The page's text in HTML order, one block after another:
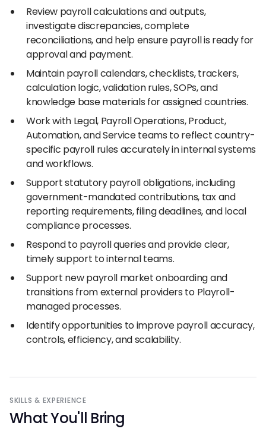
Review payroll calculations and outputs,
investigate discrepancies, complete
reconciliations, and help ensure payroll is ready for
approval and payment.
Maintain payroll calendars, checklists, trackers,
calculation logic, validation rules, SOPs, and
knowledge base materials for assigned countries.
Work with Legal, Payroll Operations, Product,
Automation, and Service teams to reflect country-
specific payroll rules accurately in internal systems
and workflows.
Support statutory payroll obligations, including
government-mandated contributions, tax and
reporting requirements, filing deadlines, and local
compliance processes.
Respond to payroll queries and provide clear,
timely support to internal teams.
Support new payroll market onboarding and
transitions from external providers to Playroll-
managed processes.
Identify opportunities to improve payroll accuracy,
controls, efficiency, and scalability.
SKILLS& EXPERIENCE
What You'll Bring